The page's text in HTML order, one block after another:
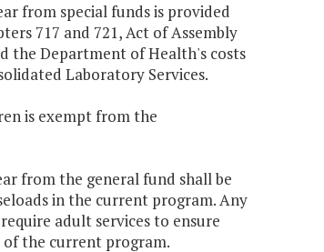
from special funds is provided
717 and 721, Act of Assembly
the Department of Health's costs
Laboratory Services.
is exempt from the
from the general fund shall be
in the current program. Any
adult services to ensure
of the current program.